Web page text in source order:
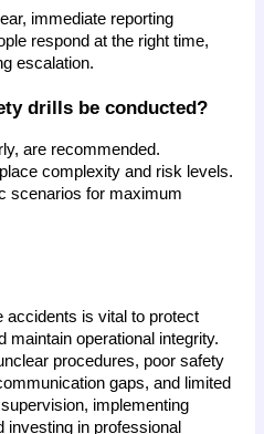
immediate reporting
respond at the right time,
escalation.
drills be conducted?
are recommended.
complexity and risk levels.
scenarios for maximum
accidents is vital to protect
operational integrity.
procedures, poor safety
gaps, and limited
implementing
investing in professional